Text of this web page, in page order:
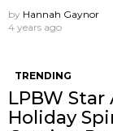
by Hannah Gaynor
4 years ago
TRENDING
LPBW
Holiday